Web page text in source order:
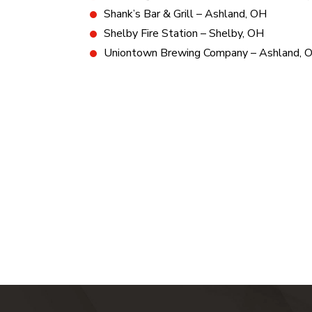
Shank’s Bar & Grill – Ashland, OH
Shelby Fire Station – Shelby, OH
Uniontown Brewing Company – Ashland,